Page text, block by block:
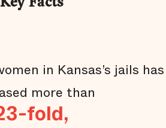
Key Facts
in Kansas’s jails has
more than
fold,